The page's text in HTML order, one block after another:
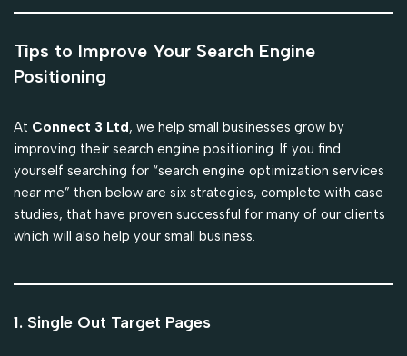
Tips to Improve Your Search Engine
Positioning
At Connect 3 Ltd, we help small businesses grow by
improving their search engine positioning. If you find
yourself searching for “search engine optimization services
near me” then below are six strategies, complete with case
studies, that have proven successful for many of our clients
which will also help your small business.
1. Single Out Target Pages